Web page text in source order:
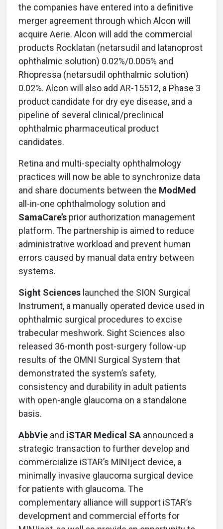
the companies have entered into a definitive
merger agreement through which Alcon will
acquire Aerie. Alcon will add the commercial
products Rocklatan (netarsudil and latanoprost
ophthalmic solution) 0.02%/0.005% and
Rhopressa (netarsudil ophthalmic solution)
0.02%. Alcon will also add AR-15512, a Phase 3
product candidate for dry eye disease, and a
pipeline of several clinical/preclinical
ophthalmic pharmaceutical product
candidates.
Retina and multi-specialty ophthalmology
practices will now be able to synchronize data
and share documents between the ModMed
all-in-one ophthalmology solution and
SamaCare’s prior authorization management
platform. The partnership is aimed to reduce
administrative workload and prevent human
errors caused by manual data entry between
systems.
Sight Sciences launched the SION Surgical
Instrument, a manually operated device used in
ophthalmic surgical procedures to excise
trabecular meshwork. Sight Sciences also
released 36-month post-surgery follow-up
results of the OMNI Surgical System that
demonstrated the system’s safety,
consistency and durability in adult patients
with open-angle glaucoma on a standalone
basis.
AbbVie and iSTAR Medical SA announced a
strategic transaction to further develop and
commercialize iSTAR’s MINIject device, a
minimally invasive glaucoma surgical device
for patients with glaucoma. The
complementary alliance will support iSTAR’s
development and commercial efforts for